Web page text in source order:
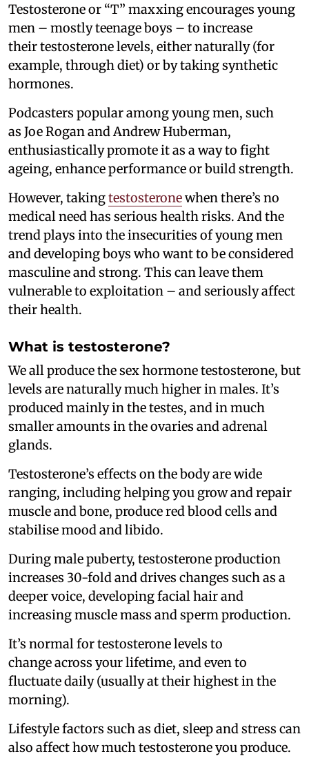
Testosterone or “T” maxxing encourages young
men – mostly teenage boys – to increase
their testosterone levels, either naturally (for
example, through diet) or by taking synthetic
hormones.
Podcasters popular among young men, such
as Joe Rogan and Andrew Huberman,
enthusiastically promote it as a way to fight
ageing, enhance performance or build strength.
However, takingtestosteronewhen there’s no
medical need has serious health risks. And the
trend plays into the insecurities of young men
and developing boys who want to be considered
masculine and strong. This can leave them
vulnerable to exploitation – and seriously affect
their health.
What is testosterone?
We all produce the sex hormone testosterone, but
levels are naturally much higher in males. It’s
produced mainly in the testes, and in much
smaller amounts in the ovaries and adrenal
glands.
Testosterone’s effects on the body are wide
ranging, including helping you grow and repair
muscle and bone, produce red blood cells and
stabilise mood and libido.
During male puberty, testosterone production
increases 30-fold and drives changes such as a
deeper voice, developing facial hair and
increasing muscle mass and sperm production.
It’s normal for testosterone levels to
change across your lifetime, and even to
fluctuate daily (usually at their highest in the
morning).
Lifestyle factors such as diet, sleep and stress can
also affect how much testosterone you produce.